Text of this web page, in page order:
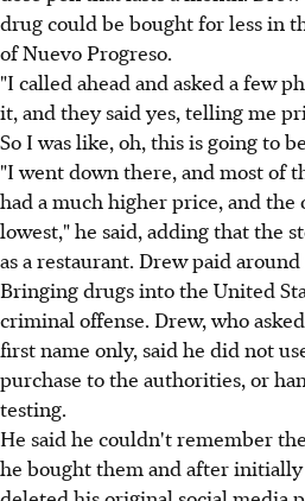
drug could be bought for less in
of Nuevo Progreso.
"I called ahead and asked a few
it, and they said yes, telling me
So I was like, oh, this is going to
"I went down there, and most of
had a much higher price, and the
lowest," he said, adding that the
as a restaurant. Drew paid
Bringing drugs into the United
criminal offense. Drew, who
first name only, said he did not
purchase to the authorities, or
testing.
He said he couldn't remember
he bought them and after initially